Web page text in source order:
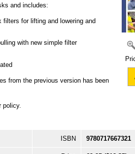
and includes:
for lifting and lowering and
with new simple filter
from the previous version has been
policy.
ISBN 9780717667321